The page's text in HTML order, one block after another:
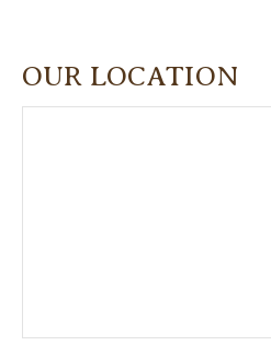
OUR LOCATION